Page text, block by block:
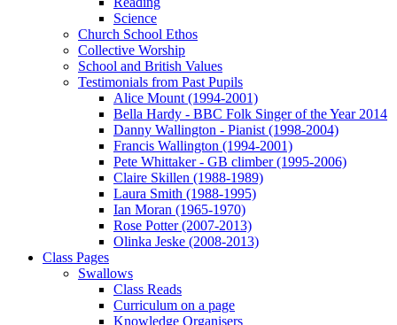
Science
Church School Ethos
Collective Worship
School and British Values
Testimonials from Past Pupils
Alice Mount (1994-2001)
Bella Hardy - BBC Folk Singer of the Year 2014
Danny Wallington - Pianist (1998-2004)
Francis Wallington (1994-2001)
Pete Whittaker - GB climber (1995-2006)
Claire Skillen (1988-1989)
Laura Smith (1988-1995)
Ian Moran (1965-1970)
Rose Potter (2007-2013)
Olinka Jeske (2008-2013)
Class Pages
Swallows
Class Reads
Curriculum on a page
Knowledge Organisers